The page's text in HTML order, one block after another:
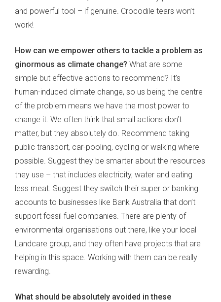
and powerful tool – if genuine. Crocodile tears won’t
work!
How can we empower others to tackle a problem as
ginormous as climate change? What are some
simple but effective actions to recommend? It’s
human-induced climate change, so us being the centre
of the problem means we have the most power to
change it. We often think that small actions don’t
matter, but they absolutely do. Recommend taking
public transport, car-pooling, cycling or walking where
possible. Suggest they be smarter about the resources
they use – that includes electricity, water and eating
less meat. Suggest they switch their super or banking
accounts to businesses like Bank Australia that don’t
support fossil fuel companies. There are plenty of
environmental organisations out there, like your local
Landcare group, and they often have projects that are
helping in this space. Working with them can be really
rewarding.
What should be absolutely avoided in these